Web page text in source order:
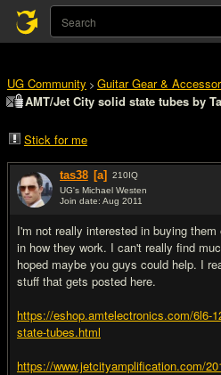
UG Community > Guitar Gear &
AMT/Jet City solid state tubes by
Stick for me
tas38 [a] 210IQ
UG's Michael Westen
Join date: Aug 2011
I'm not really interested in buying
in how they work. I can't really find
hoped maybe you guys could help. I
stuff that gets posted here.
https://eshop.amtelectronics.com/6l6-
state-tubes.html
https://www.jetcityamplification.com/